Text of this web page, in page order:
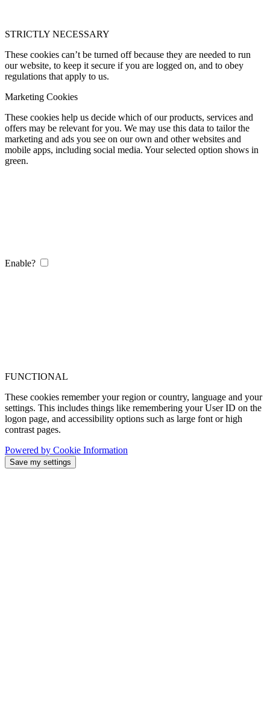
STRICTLY NECESSARY
These cookies can’t be turned off because they are needed to run
our website, to keep it secure if you are logged on, and to obey
regulations that apply to us.
Marketing Cookies
These cookies help us decide which of our products, services and
offers may be relevant for you. We may use this data to tailor the
marketing and ads you see on our own and other websites and
mobile apps, including social media. Your selected option shows in
green.
Enable?
FUNCTIONAL
These cookies remember your region or country, language and your
settings. This includes things like remembering your User ID on the
logon page, and accessibility options such as large font or high
contrast pages.
Powered by Cookie Information
Save my settings